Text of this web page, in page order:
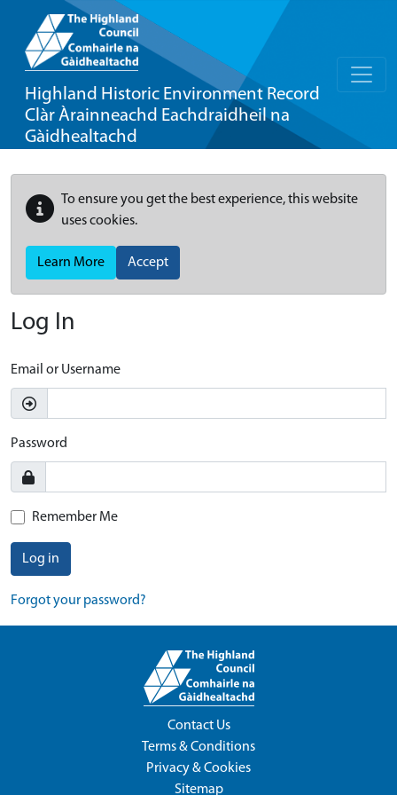
Highland Historic Environment Record
Clàr Àrainneachd Eachdraidheil na
Gàidhealtachd
To ensure you get the best experience, this website
uses cookies.
Learn More Accept
Log In
Email or Username
Password
Remember Me
Log in
Forgot your password?
Contact Us
Terms & Conditions
Privacy & Cookies
Sitemap